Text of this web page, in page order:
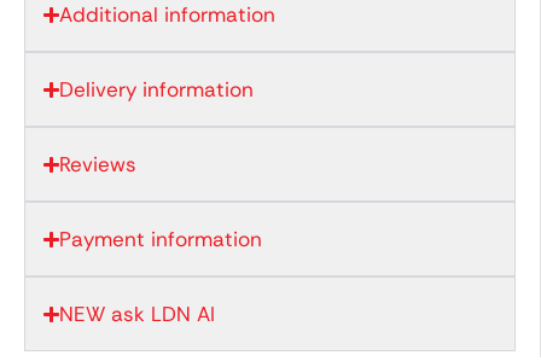
Additional information
Delivery information
Reviews
Payment information
NEW ask LDN AI